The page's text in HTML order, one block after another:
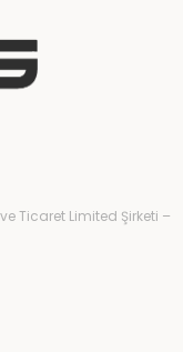
Ticaret Limited Şirketi –